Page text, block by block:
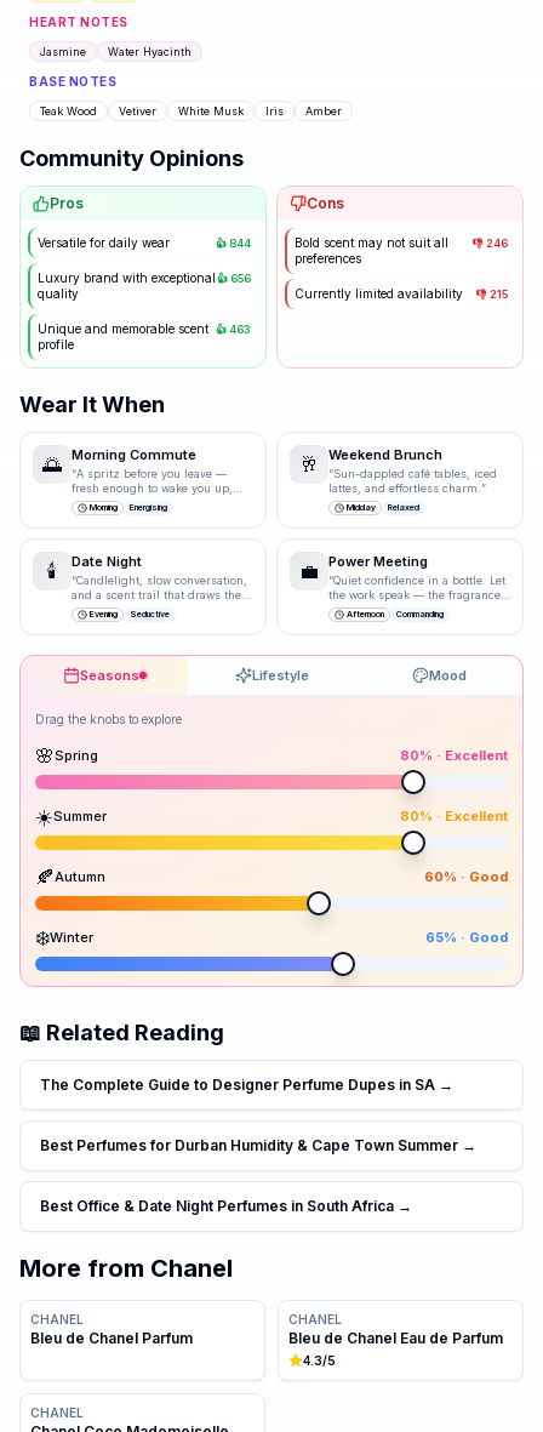
HEART NOTES
Jasmine Water Hyacinth
BASE NOTES
Teak Wood Vetiver White Musk Iris Amber
Community Opinions
Pros
Versatile for daily wear 👍 844
Luxury brand with exceptional
quality
👍656
Unique and memorable scent
profile
👍463
Cons
Bold scent may not suit all
preferences
👎 246
Currently limited availability 👎 215
Wear It When
🌅 Morning Commute
“A spritz before you leave —
fresh enough to wake you up,
polished enough for the
boardroom.
Morning Energising
🥂 Weekend Brunch
“Sun-dappled café tables, iced
lattes, and effortless charm. ”
Midday Relaxed
🕯️ Date Night
“Candlelight, slow conversation,
and a scent trail that draws them
closer.”
Evening Seductive
💼 Power Meeting
“Quiet confidence in a bottle. Let
the work speak — the fragrance
just underlines it.
Afternoon Commanding
Seasons Lifestyle Mood
Drag the knobs to explore
🌸Spring 80% · Excellent
☀️Summer 80% · Excellent
🍂 Autumn 60% · Good
❄️Winter 65% · Good
Peak season:
80
Spr Sum Aut
65
📖 Related Reading
The Complete Guide to Designer Perfume Dupes in SA →
Best Perfumes for Durban Humidity & Cape Town Summer →
Best Office & Date Night Perfumes in South Africa →
More from Chanel
CHANEL
Bleu de Chanel Parfum
CHANEL
Bleu de Chanel Eau de Parfum
4.3/5
CHANEL